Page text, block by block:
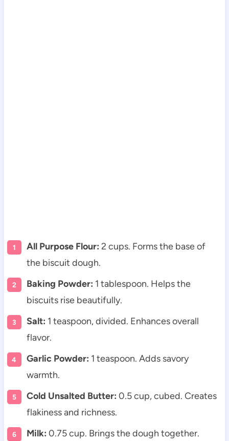
All Purpose Flour: 2 cups. Forms the base of
the biscuit dough.
Baking Powder: 1 tablespoon. Helps the
biscuits rise beautifully.
Salt: 1 teaspoon, divided. Enhances overall
flavor.
Garlic Powder: 1 teaspoon. Adds savory
warmth.
Cold Unsalted Butter: 0.5 cup, cubed. Creates
flakiness and richness.
Milk: 0.75 cup. Brings the dough together.